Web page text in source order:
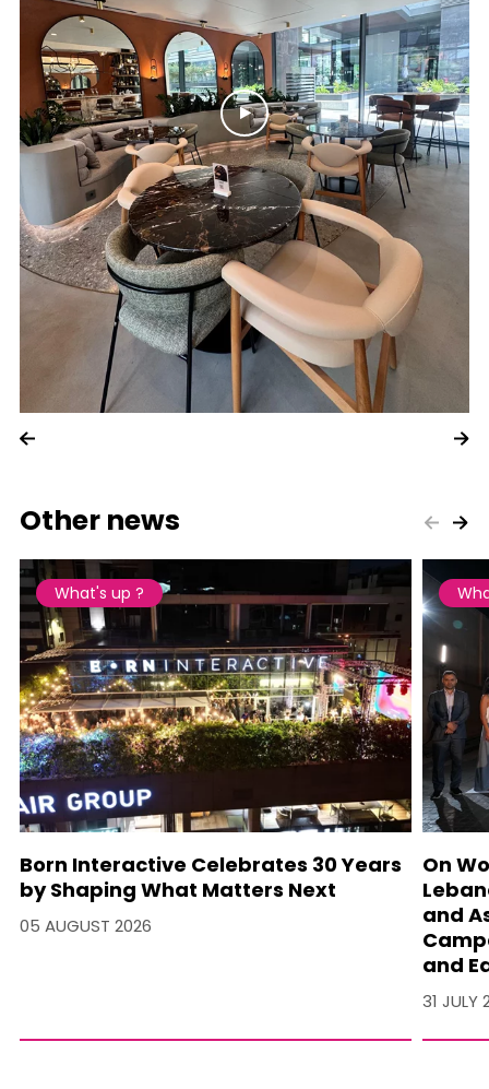
Other news
What's up ?
Born Interactive Celebrates 30 Years
by Shaping What Matters Next
05 AUGUST 2026
On
and
and
31 JULY